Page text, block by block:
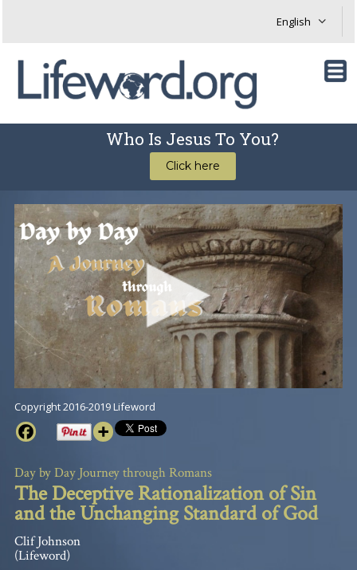
Who Is Jesus To You?
Click here
Copyright 2016-2019 Lifeword
Day by Day Journey through Romans
The Deceptive Rationalization of Sin
and the Unchanging Standard of God
Clif Johnson
(Lifeword)